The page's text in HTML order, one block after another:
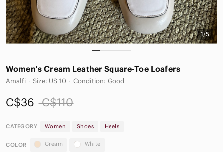
1/5
Women's Cream Leather Square-Toe Loafers
Amalfi · Size: US 10 · Condition: Good
C$36 C$110
CATEGORY Women Shoes Heels
COLOR Cream White